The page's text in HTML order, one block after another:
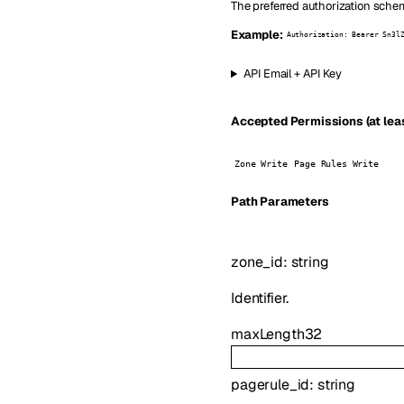
The preferred authorization
Example: Authorization: Bearer
API Email + API Key
Accepted Permissions (at
Zone Write Page Rules Write
PathParameters
zone_id: string
Identifier.
maxLength32
pagerule_id: string